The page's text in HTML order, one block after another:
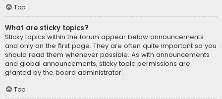
Top
What are sticky topics?
Sticky topics within the forum appear below announcements
and only on the first page. They are often quite important so you
should read them whenever possible. As with announcements
and global announcements, sticky topic permissions are
granted by the board administrator.
Top